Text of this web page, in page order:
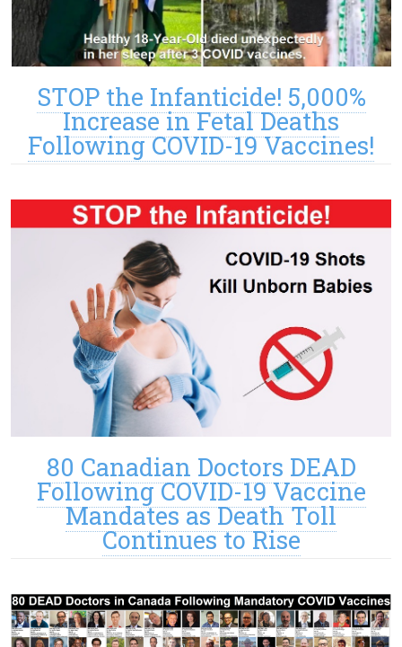
STOP the Infanticide! 5,000%
Increase in Fetal Deaths
Following COVID-19 Vaccines!
80 Canadian Doctors DEAD
Following COVID-19 Vaccine
Mandates as Death Toll
Continues to Rise